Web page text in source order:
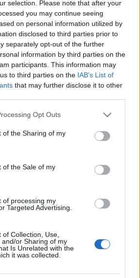
selection. Please note that after your
you may continue seeing
on personal information utilized by
disclosed to third parties prior to
separately opt-out of the further
information by third parties on the
participants. This information may
to third parties on the IAB’s List of
that may further disclose it to other
app uses one or more Google
or usage behaviour. You may click to
to Google and its third-party tags to
specified purposes in below Google
Opt Outs
of the Sharing of my
of the Sale of my
of processing my
Targeted Advertising.
Collection, Use,
and/or Sharing of my
Is Unrelated with the
it was collected.
SIŽETI
RAIDĪJUMI
IZKLAIDE